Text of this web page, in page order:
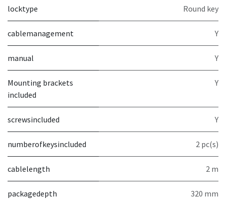
locktype Round key
cablemanagement Y
manual Y
Mounting brackets
included
Y
screwsincluded Y
numberofkeysincluded 2 pc(s)
cablelength 2 m
packagedepth 320 mm